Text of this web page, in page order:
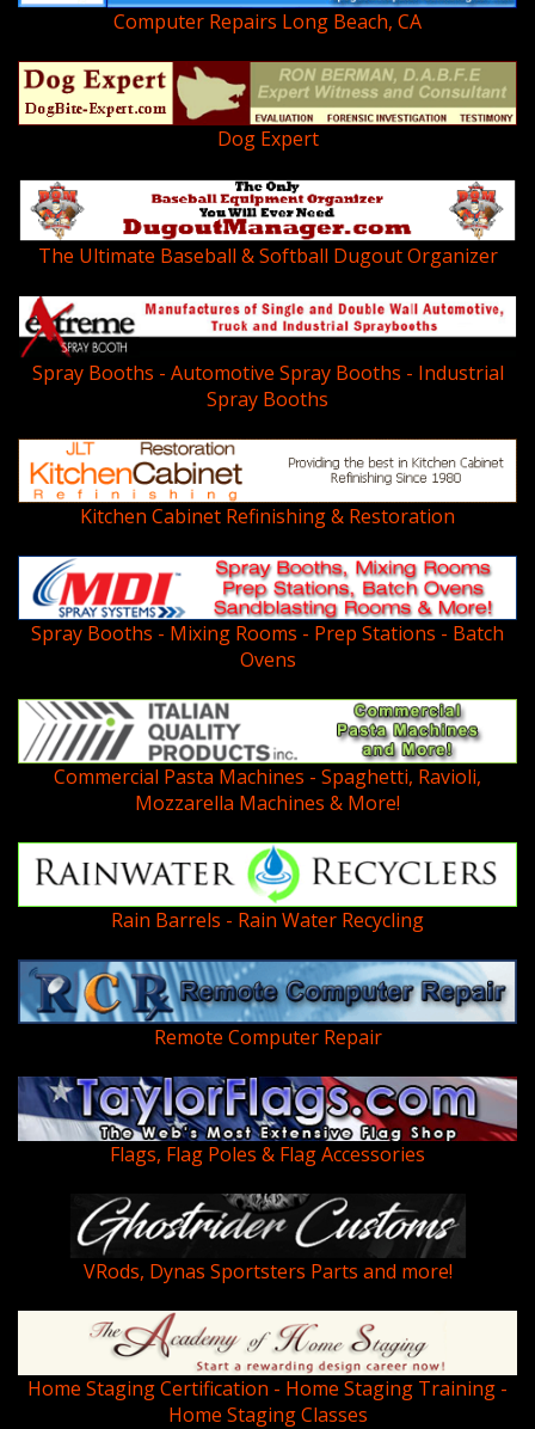
Computer Repairs Long Beach, CA
Dog Expert
The Ultimate Baseball & Softball Dugout Organizer
Spray Booths - Automotive Spray Booths - Industrial
Spray Booths
Kitchen Cabinet Refinishing & Restoration
Spray Booths - Mixing Rooms - Prep Stations - Batch
Ovens
Commercial Pasta Machines - Spaghetti, Ravioli,
Mozzarella Machines & More!
Rain Barrels - Rain Water Recycling
Remote Computer Repair
Flags, Flag Poles & Flag Accessories
VRods, Dynas Sportsters Parts and more!
Home Staging Certification - Home Staging Training -
Home Staging Classes